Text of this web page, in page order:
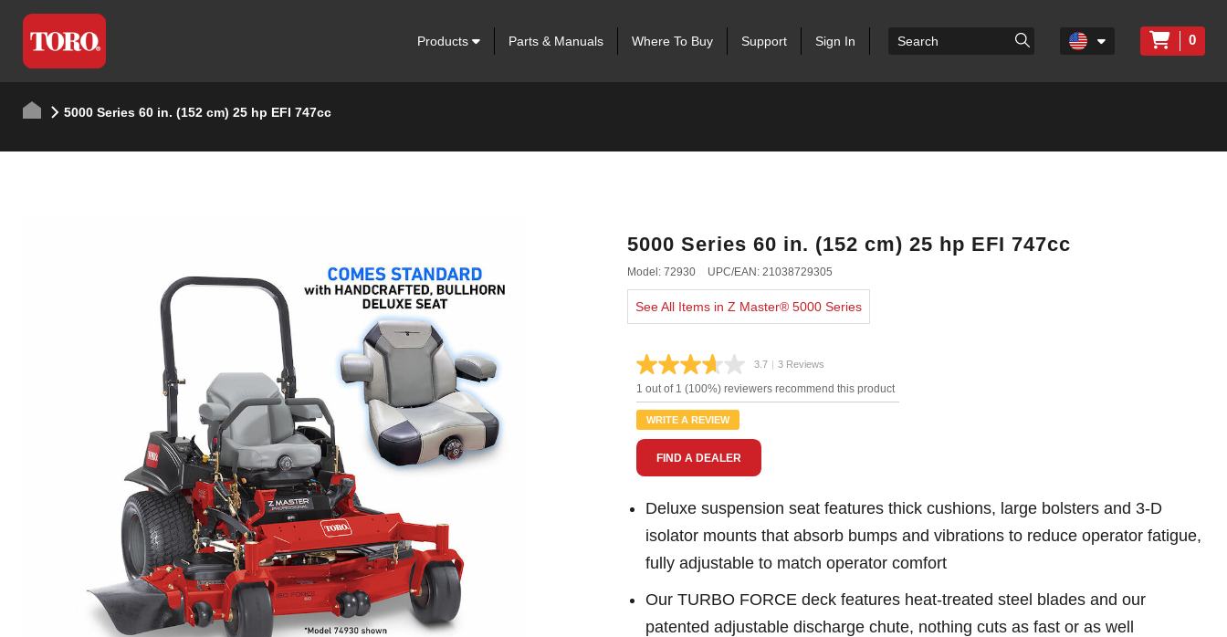
Products Parts & Manuals Where To Buy Support Sign In 0
5000 Series 60 in. (152 cm) 25 hp EFI 747cc
5000 Series 60 in. (152 cm) 25 hp EFI 747cc
Model: 72930 UPC/EAN: 21038729305
See All Items in Z Master® 5000 Series
3.7 Read
3
Reviews.
| 3 Reviews
1 out of 1 (100%) reviewers recommend this product
WRITE A REVIEW
FIND A DEALER
Deluxe suspension seat features thick cushions, large bolsters and 3-D
isolator mounts that absorb bumps and vibrations to reduce operator fatigue,
fully adjustable to match operator comfort
Our TURBO FORCE deck features heat-treated steel blades and our
patented adjustable discharge chute, nothing cuts as fast or as well